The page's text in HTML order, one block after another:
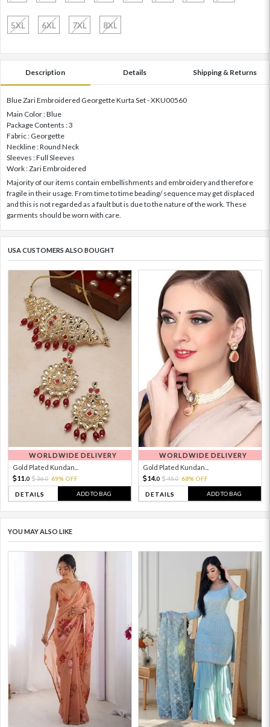
5XL 6XL 7XL 8XL
Description Details Shipping & Returns
Blue Zari Embroidered Georgette Kurta Set - XKU00560
Main Color : Blue
Package Contents : 3
Fabric : Georgette
Neckline : Round Neck
Sleeves : Full Sleeves
Work : Zari Embroidered
Majority of our items contain embellishments and embroidery and therefore
fragile in their usage. From time to time beading/ sequence may get displaced
and this is not regarded as a fault but is due to the nature of the work. These
garments should be worn with care.
USA CUSTOMERS ALSO BOUGHT
WORLDWIDE DELIVERY
Gold Plated Kundan...
11. 0 36.0 69% OFF
DETAILS ADD TO BAG
WORLDWIDE DELIVERY
Gold Plated Kundan...
14.0 45.0 68% OFF
DETAILS ADD TO BAG
YOU MAY ALSO LIKE